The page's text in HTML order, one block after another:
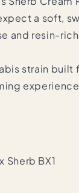
a soft,
and resin-
strain
Sherb BX1